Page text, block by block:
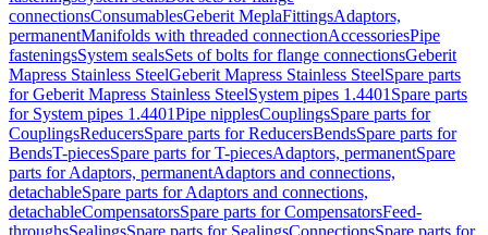
connectionsConsumablesGeberit MeplaFittingsAdaptors,
permanentManifolds with threaded connectionAccessoriesPipe
fasteningsSystem sealsSets of bolts for flange connectionsGeberit
Mapress Stainless SteelGeberit Mapress Stainless SteelSpare parts
for Geberit Mapress Stainless SteelSystem pipes 1.4401 Spare parts
for System pipes 1.4401Pipe nipplesCouplingsSpare parts for
CouplingsReducersSpare parts for ReducersBendsSpare parts for
BendsT-piecesSpare parts for T-piecesAdaptors, permanentSpare
parts for Adaptors, permanentAdaptors and connections,
detachableSpare parts for Adaptors and connections,
detachableCompensatorsSpare parts for CompensatorsFeed-
throughsSealingsSpare parts for SealingsConnectionsSpare parts for